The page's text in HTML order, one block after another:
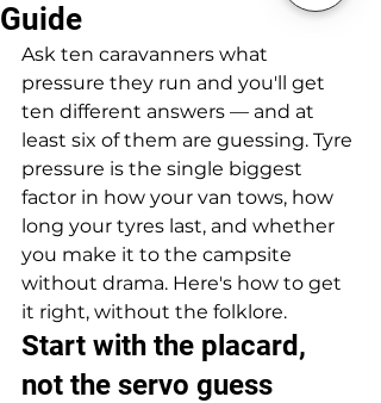
Guide
Ask ten caravanners what
pressure they run and you'll get
ten different answers — and at
least six of them are guessing. Tyre
pressure is the single biggest
factor in how your van tows, how
long your tyres last, and whether
you make it to the campsite
without drama. Here's how to get
it right, without the folklore.
Start with the placard,
not the servo guess